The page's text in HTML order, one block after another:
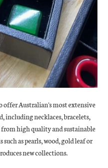
offer Australian's most extensive
including necklaces, bracelets,
from high quality and sustainable
as pearls, wood, gold leaf or
new collections.